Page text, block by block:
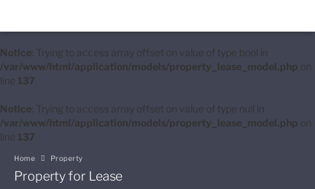
Notice: Trying to access array offset on value of type bool in
/var/www/html/application/models/property_lease_model.php on
line 137
Notice: Trying to access array offset on value of type null in
/var/www/html/application/models/property_lease_model.php on
line 137
Home Property
Property for Lease